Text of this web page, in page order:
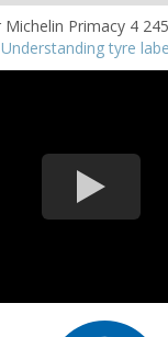
Understanding tyre